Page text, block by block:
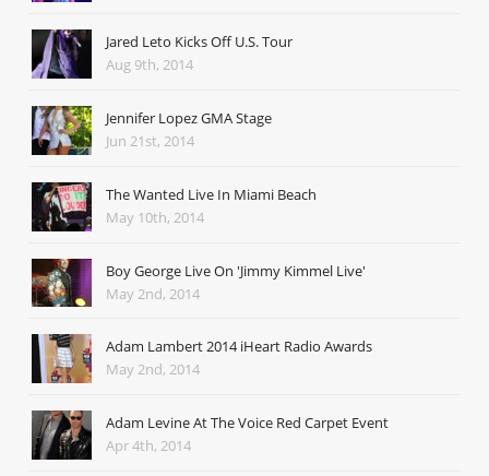
Jared Leto Kicks Off U.S. Tour
Aug 9th, 2014
Jennifer Lopez GMA Stage
Jun 21st, 2014
The Wanted Live In Miami Beach
May 10th, 2014
Boy George Live On 'Jimmy Kimmel Live'
May 2nd, 2014
Adam Lambert 2014 iHeart Radio Awards
May 2nd, 2014
Adam Levine At The Voice Red Carpet Event
Apr 4th, 2014